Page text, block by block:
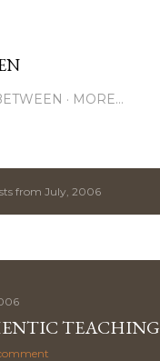
MORE…
from July, 2006
TEACHING